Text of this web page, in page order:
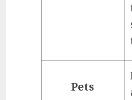
Pets